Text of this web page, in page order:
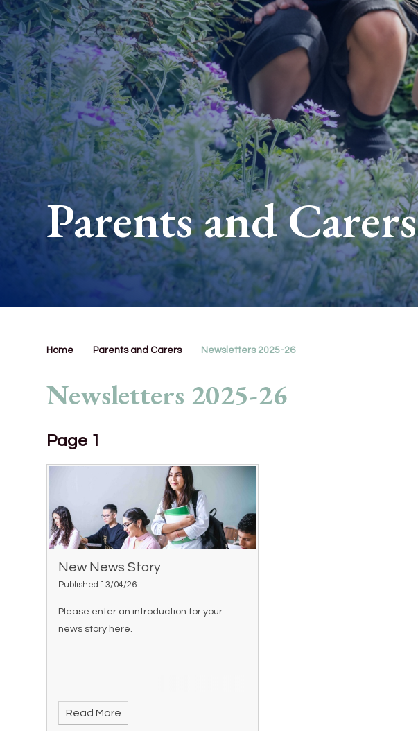
Parents and Carers
Home Parents and Carers Newsletters 2025-26
Newsletters 2025-26
Page 1
New News Story
Published 13/04/26
Please enter an introduction for your
news story here.
Read More